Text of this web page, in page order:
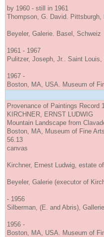
by 1960 - still in 1961
Thompson, G. David. Pittsburgh,
Beyeler, Galerie. Basel, Schweiz
1961 - 1967
Pulitzer, Joseph, Jr.. Saint Louis,
1967 -
Boston, MA, USA. Museum of
Provenance of Paintings Record
KIRCHNER, ERNST LUDWIG
Mountain Landscape from
Boston, MA, Museum of Fine Arts
56.13
canvas
Kirchner, Ernest Ludwig, estate
Beyeler, Galerie (executor of
- 1956
Silberman, (E. and Abris),
1956 -
Boston, MA, USA. Museum of